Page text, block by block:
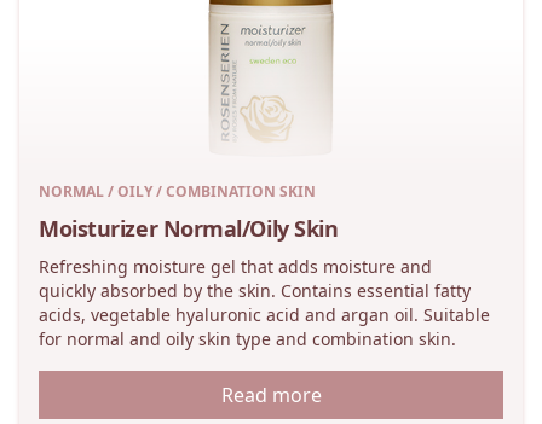
NORMAL / OILY / COMBINATION SKIN
Moisturizer Normal/Oily Skin
Refreshing moisture gel that adds moisture and
quickly absorbed by the skin. Contains essential fatty
acids, vegetable hyaluronic acid and argan oil. Suitable
for normal and oily skin type and combination skin.
Read more